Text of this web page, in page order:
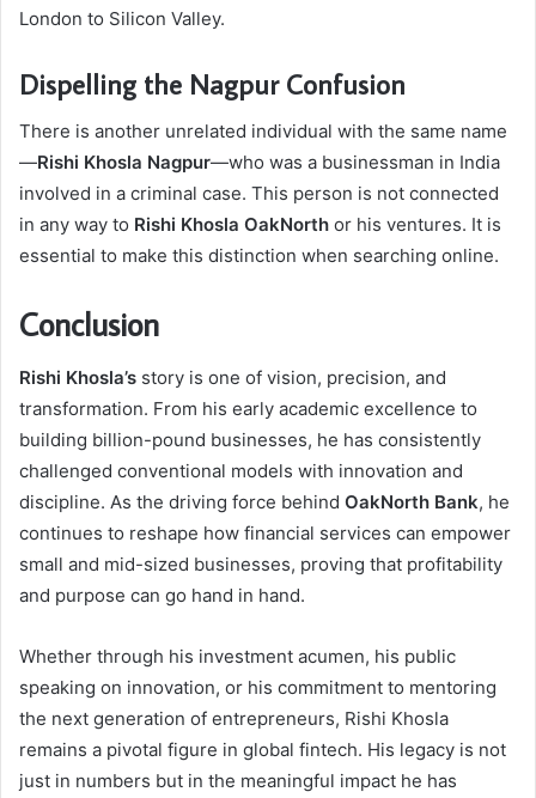
London to Silicon Valley.
Dispelling the Nagpur Confusion
There is another unrelated individual with the same name
—Rishi Khosla Nagpur—who was a businessman in India
involved in a criminal case. This person is not connected
in any way to Rishi Khosla OakNorth or his ventures. It is
essential to make this distinction when searching online.
Conclusion
Rishi Khosla’s story is one of vision, precision, and
transformation. From his early academic excellence to
building billion-pound businesses, he has consistently
challenged conventional models with innovation and
discipline. As the driving force behind OakNorth Bank, he
continues to reshape how financial services can empower
small and mid-sized businesses, proving that profitability
and purpose can go hand in hand.
Whether through his investment acumen, his public
speaking on innovation, or his commitment to mentoring
the next generation of entrepreneurs, Rishi Khosla
remains a pivotal figure in global fintech. His legacy is not
just in numbers but in the meaningful impact he has